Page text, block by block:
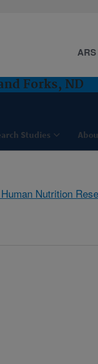
Forks, ND
Studies
Nutrition